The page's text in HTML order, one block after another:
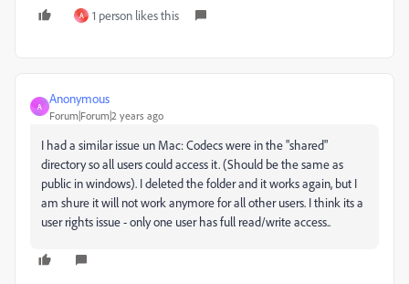
A 1 person likes this
A
Anonymous
Forum|Forum|2 years ago
I had a similar issue un Mac: Codecs were in the "shared"
directory so all users could access it. (Should be the same as
public in windows). I deleted the folder and it works again, but I
am shure it will not work anymore for all other users. I think its a
user rights issue - only one user has full read/write access..